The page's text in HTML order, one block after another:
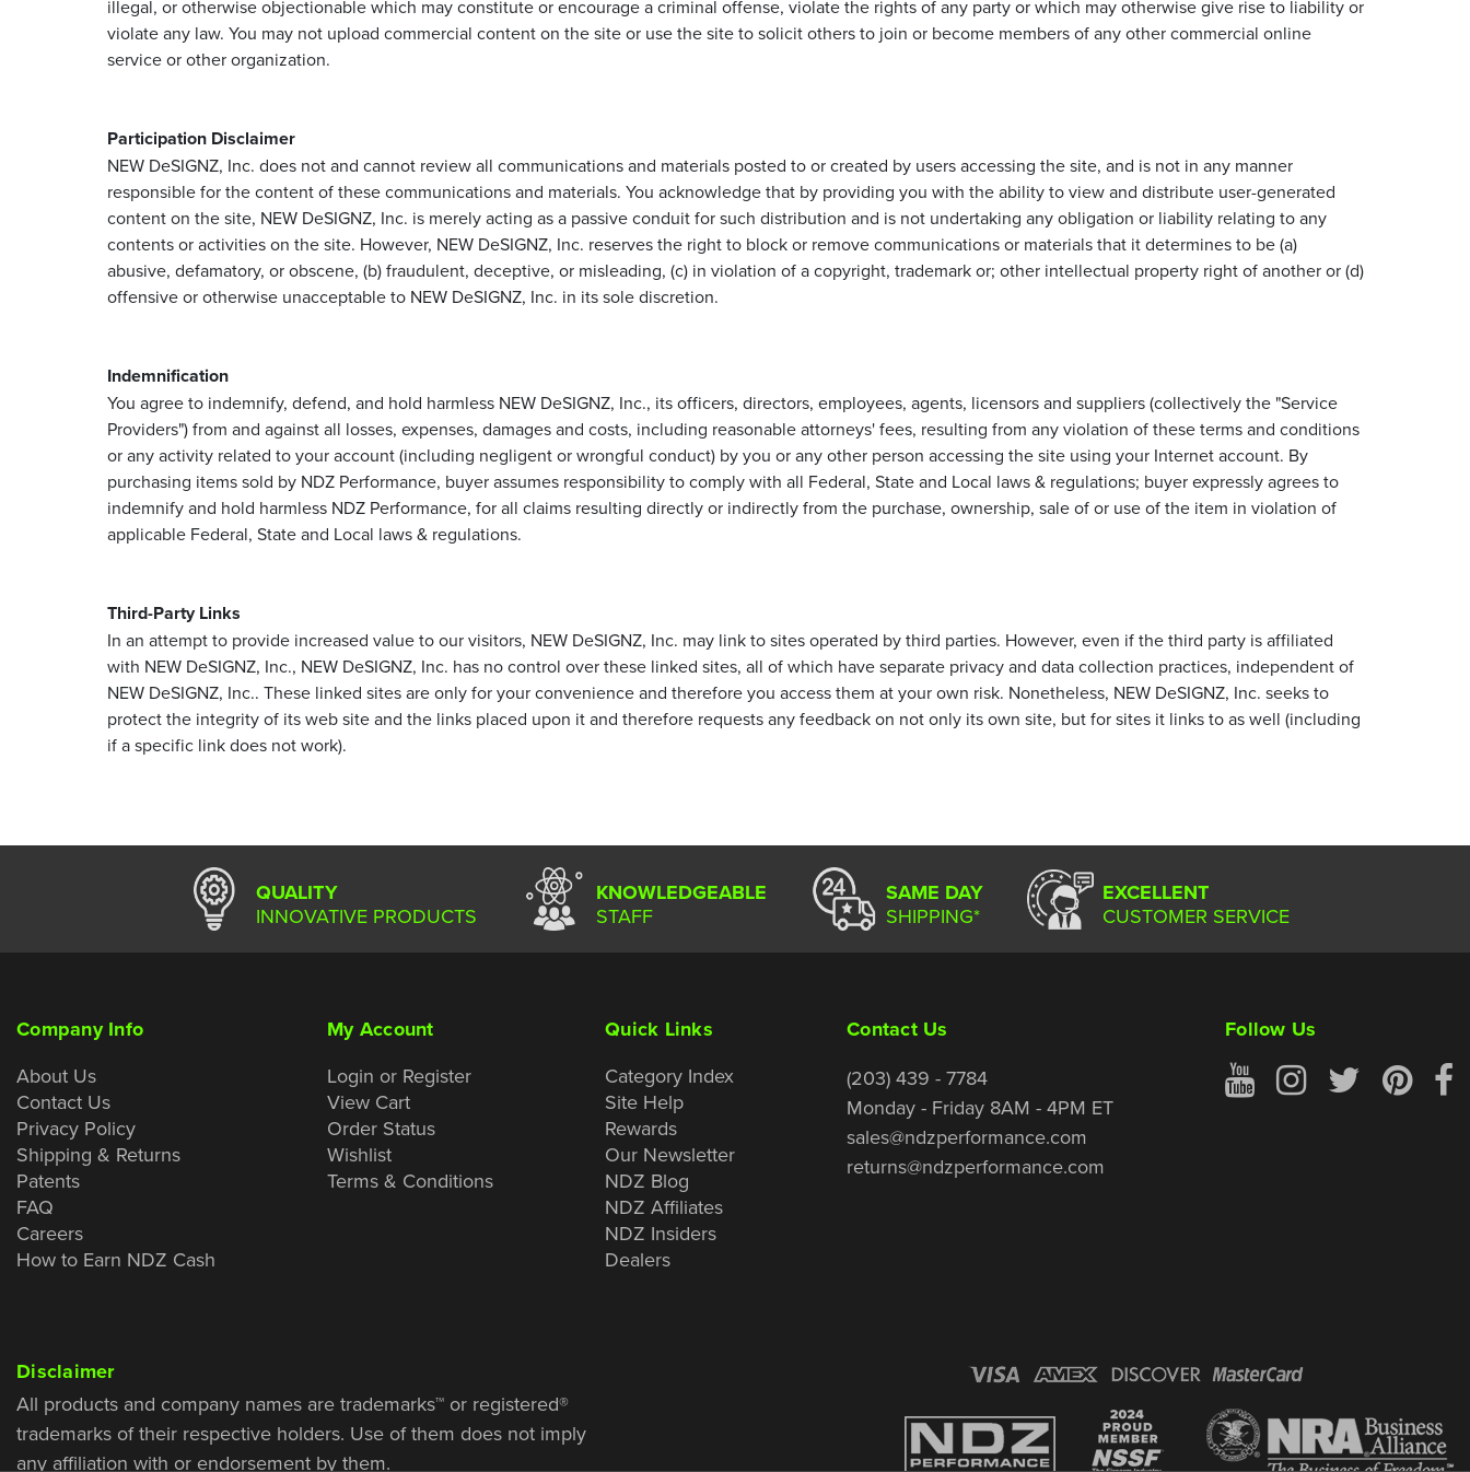
illegal, or otherwise objectionable which may constitute or encourage a criminal offense, violate the rights of any party or which may otherwise give rise to liability or
violate any law. You may not upload commercial content on the site or use the site to solicit others to join or become members of any other commercial online
service or other organization.
Participation Disclaimer
NEW DeSIGNZ, Inc. does not and cannot review all communications and materials posted to or created by users accessing the site, and is not in any manner
responsible for the content of these communications and materials. You acknowledge that by providing you with the ability to view and distribute user-generated
content on the site, NEW DeSIGNZ, Inc. is merely acting as a passive conduit for such distribution and is not undertaking any obligation or liability relating to any
contents or activities on the site. However, NEW DeSIGNZ, Inc. reserves the right to block or remove communications or materials that it determines to be (a)
abusive, defamatory, or obscene, (b) fraudulent, deceptive, or misleading, (c) in violation of a copyright, trademark or; other intellectual property right of another or (d)
offensive or otherwise unacceptable to NEW DeSIGNZ, Inc. in its sole discretion.
Indemnification
You agree to indemnify, defend, and hold harmless NEW DeSIGNZ, Inc., its officers, directors, employees, agents, licensors and suppliers (collectively the "Service
Providers") from and against all losses, expenses, damages and costs, including reasonable attorneys' fees, resulting from any violation of these terms and conditions
or any activity related to your account (including negligent or wrongful conduct) by you or any other person accessing the site using your Internet account. By
purchasing items sold by NDZ Performance, buyer assumes responsibility to comply with all Federal, State and Local laws & regulations; buyer expressly agrees to
indemnify and hold harmless NDZ Performance, for all claims resulting directly or indirectly from the purchase, ownership, sale of or use of the item in violation of
applicable Federal, State and Local laws & regulations.
Third-Party Links
In an attempt to provide increased value to our visitors, NEW DeSIGNZ, Inc. may link to sites operated by third parties. However, even if the third party is affiliated
with NEW DeSIGNZ, Inc., NEW DeSIGNZ, Inc. has no control over these linked sites, all of which have separate privacy and data collection practices, independent of
NEW DeSIGNZ, Inc.. These linked sites are only for your convenience and therefore you access them at your own risk. Nonetheless, NEW DeSIGNZ, Inc. seeks to
protect the integrity of its web site and the links placed upon it and therefore requests any feedback on not only its own site, but for sites it links to as well (including
if a specific link does not work).
QUALITY
INNOVATIVE PRODUCTS
KNOWLEDGEABLE
STAFF
SAME DAY
SHIPPING*
EXCELLENT
CUSTOMER SERVICE
Company Info
About Us
Contact Us
Privacy Policy
Shipping & Returns
Patents
FAQ
Careers
How to Earn NDZ Cash
My Account
Login or Register
View Cart
Order Status
Wishlist
Terms & Conditions
Quick Links
Category Index
Site Help
Rewards
Our Newsletter
NDZ Blog
NDZ Affiliates
NDZ Insiders
Dealers
Contact Us
(203) 439 - 7784
Monday - Friday 8AM - 4PM ET
sales@ndzperformance.com
returns@ndzperformance.com
Follow Us
Disclaimer
All products and company names are trademarks™ or registered®
trademarks of their respective holders. Use of them does not imply
any affiliation with or endorsement by them.